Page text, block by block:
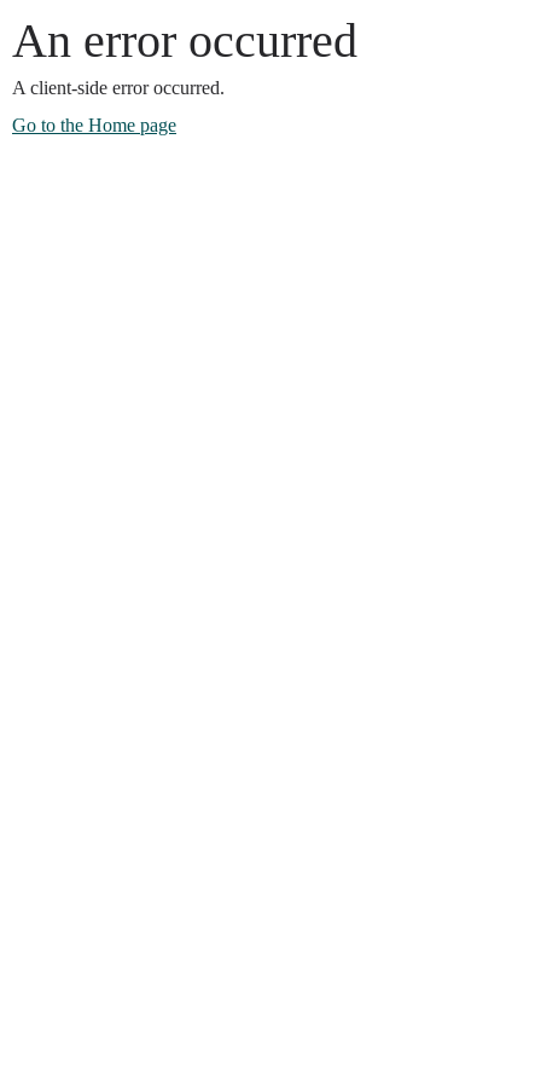
An error occurred
A client-side error occurred.
Go to the Home page